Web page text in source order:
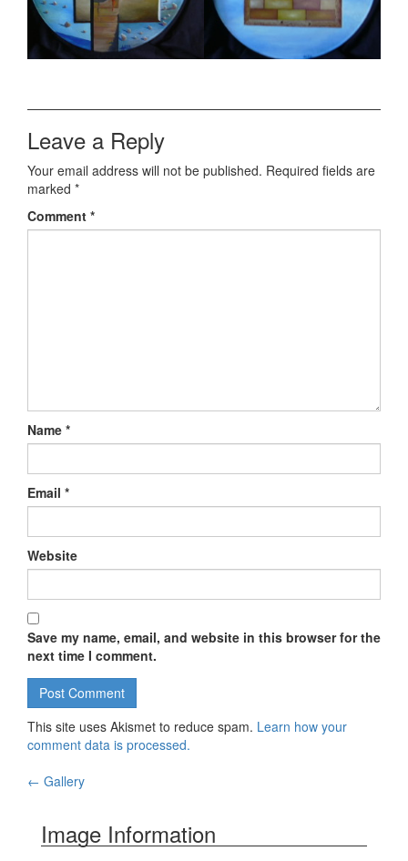
Leave a Reply
Your email address will not be published. Required fields are
marked *
Comment *
Name *
Email *
Website
Save my name, email, and website in this browser for the
next time I comment.
This site uses Akismet to reduce spam. Learn how your
comment data is processed.
← Gallery
Image Information